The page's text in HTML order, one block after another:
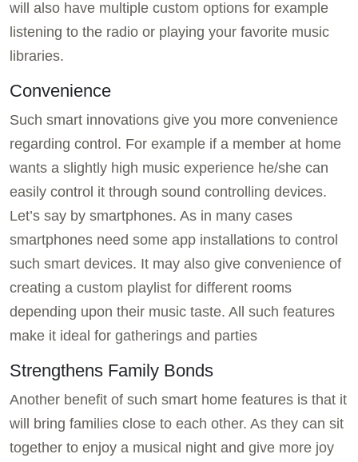
will also have multiple custom options for example
listening to the radio or playing your favorite music
libraries.
Convenience
Such smart innovations give you more convenience
regarding control. For example if a member at home
wants a slightly high music experience he/she can
easily control it through sound controlling devices.
Let’s say by smartphones. As in many cases
smartphones need some app installations to control
such smart devices. It may also give convenience of
creating a custom playlist for different rooms
depending upon their music taste. All such features
make it ideal for gatherings and parties
Strengthens Family Bonds
Another benefit of such smart home features is that it
will bring families close to each other. As they can sit
together to enjoy a musical night and give more joy